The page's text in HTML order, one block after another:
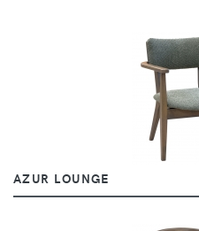
AZUR LOUNGE